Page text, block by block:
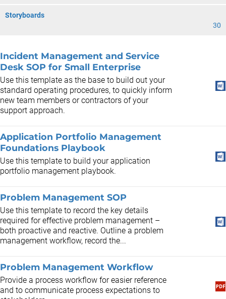
Storyboards
30
Incident Management and Service
Desk SOP for Small Enterprise
Use this template as the base to build out your
standard operating procedures, to quickly inform
new team members or contractors of your
support approach.
Application Portfolio Management
Foundations Playbook
Use this template to build your application
portfolio management playbook.
Problem Management SOP
Use this template to record the key details
required for effective problem management –
both proactive and reactive. Outline a problem
management workflow, record the...
Problem Management Workflow
Provide a process workflow for easier reference
and to communicate process expectations to